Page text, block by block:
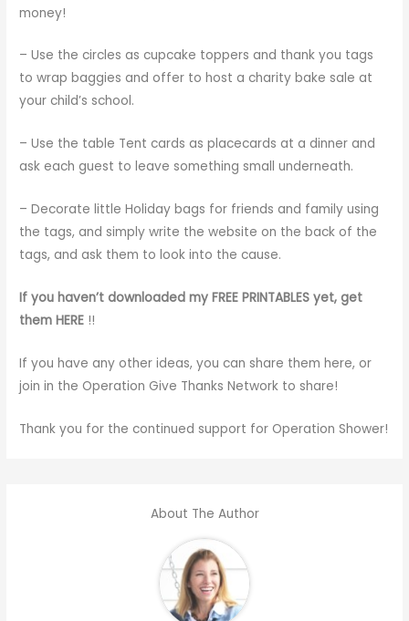
money!
– Use the circles as cupcake toppers and thank you tags
to wrap baggies and offer to host a charity bake sale at
your child’s school.
– Use the table Tent cards as placecards at a dinner and
ask each guest to leave something small underneath.
– Decorate little Holiday bags for friends and family using
the tags, and simply write the website on the back of the
tags, and ask them to look into the cause.
If you haven’t downloaded my FREE PRINTABLES yet, get
them HERE !!
If you have any other ideas, you can share them here, or
join in the Operation Give Thanks Network to share!
Thank you for the continued support for Operation Shower!
About The Author